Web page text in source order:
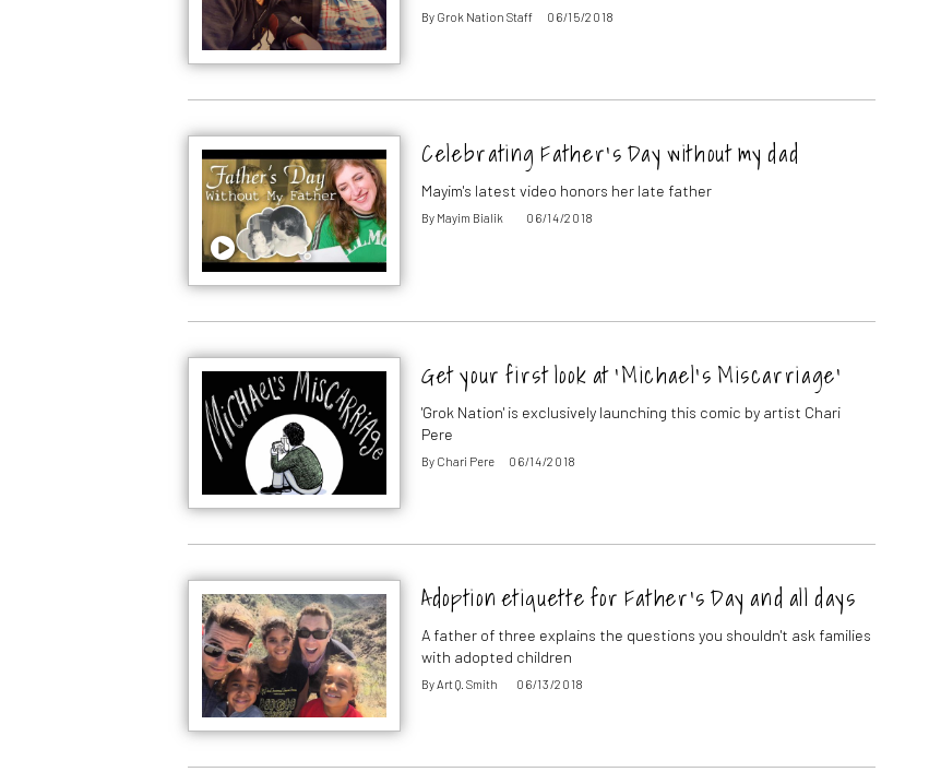
By Grok Nation Staff 06/15/2018
Celebrating Father’s Day without my dad
Mayim's latest video honors her late father
By Mayim Bialik 06/14/2018
Get your first look at ‘Michael’s Miscarriage’
'Grok Nation' is exclusively launching this comic by artist Chari
Pere
By Chari Pere 06/14/2018
Adoption etiquette for Father’s Day and all days
A father of three explains the questions you shouldn't ask families
with adopted children
ByArt Q. Smith 06/13/2018